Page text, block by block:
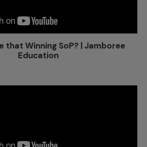
that Winning SoP? | Jamboree
Education